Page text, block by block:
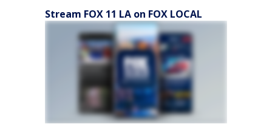
Stream FOX 11 LA on FOX LOCAL